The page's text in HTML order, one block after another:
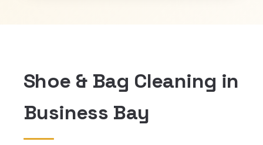
Shoe & Bag Cleaning in
Business Bay